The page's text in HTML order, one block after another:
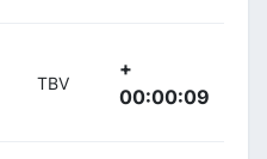
TBV
+
00:00:09